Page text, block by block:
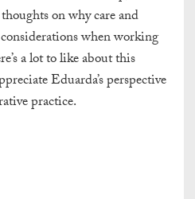
on why care and
when working
a lot to like about this
Eduarda’s perspective
practice.